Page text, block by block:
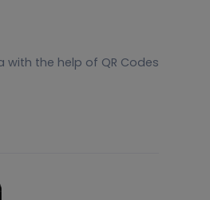
the help of QR Codes